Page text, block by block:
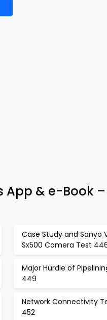
App & e-Book
Case Study and Sanyo
Sx500 Camera Test
Major Hurdle of
449
Network Connectivity
452